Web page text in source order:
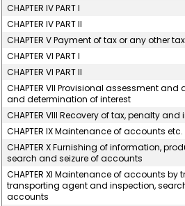
CHAPTER IV PART I
CHAPTER IV PART II
CHAPTER V Payment of tax or any other
CHAPTER VI PART I
CHAPTER VI PART II
CHAPTER VII Provisional assessment
and determination of interest
CHAPTER VIII Recovery of tax, penalty
CHAPTER IX Maintenance of accounts
CHAPTER X Furnishing of information,
search and seizure of accounts
CHAPTER XI Maintenance of accounts by
transporting agent and inspection,
accounts